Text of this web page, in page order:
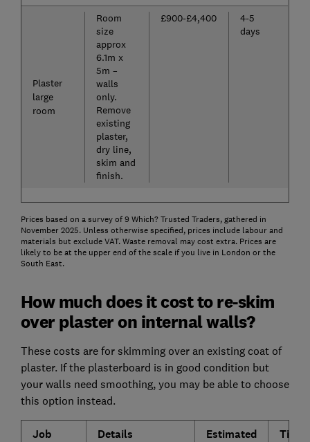
Plaster
large
room
Room
size
approx
6.1m x
5m –
walls
only.
Remove
existing
plaster,
dry line,
skim and
finish.
£900-£4,400
4-5
days
Prices based on a survey of 9 Which? Trusted Traders, gathered in
November 2025. Unless otherwise specified, prices include labour and
materials but exclude VAT. Waste removal may cost extra. Prices are
likely to be at the upper end of the scale if you live in London or the
South East.
How much does it cost to re-skim
over plaster on internal walls?
These costs are for skimming over an existing coat of
plaster. If the plasterboard is in good condition but
your walls need smoothing, you may be able to choose
this option instead.
Job Details
Estimated
Time